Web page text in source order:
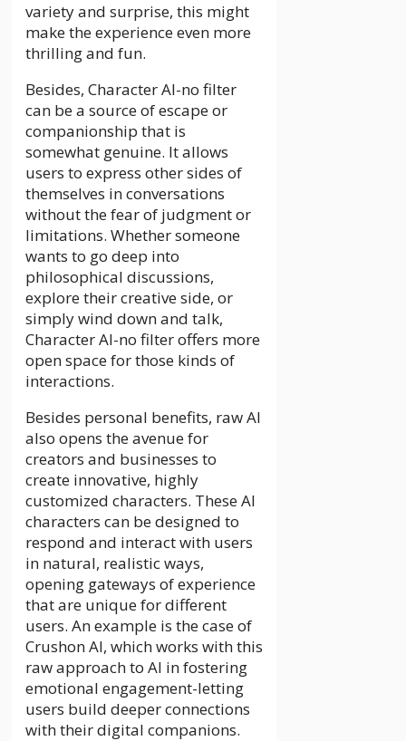
variety and surprise, this might
make the experience even more
thrilling and fun.
Besides, Character AI-no filter
can be a source of escape or
companionship that is
somewhat genuine. It allows
users to express other sides of
themselves in conversations
without the fear of judgment or
limitations. Whether someone
wants to go deep into
philosophical discussions,
explore their creative side, or
simply wind down and talk,
Character AI-no filter offers more
open space for those kinds of
interactions.
Besides personal benefits, raw AI
also opens the avenue for
creators and businesses to
create innovative, highly
customized characters. These AI
characters can be designed to
respond and interact with users
in natural, realistic ways,
opening gateways of experience
that are unique for different
users. An example is the case of
Crushon AI, which works with this
raw approach to AI in fostering
emotional engagement-letting
users build deeper connections
with their digital companions.